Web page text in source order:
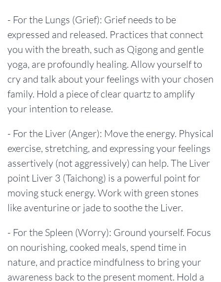
- For the Lungs (Grief): Grief needs to be
expressed and released. Practices that connect
you with the breath, such as Qigong and gentle
yoga, are profoundly healing. Allow yourself to
cry and talk about your feelings with your chosen
family. Hold a piece of clear quartz to amplify
your intention to release.
- For the Liver (Anger): Move the energy. Physical
exercise, stretching, and expressing your feelings
assertively (not aggressively) can help. The Liver
point Liver 3 (Taichong) is a powerful point for
moving stuck energy. Work with green stones
like aventurine or jade to soothe the Liver.
- For the Spleen (Worry): Ground yourself. Focus
on nourishing, cooked meals, spend time in
nature, and practice mindfulness to bring your
awareness back to the present moment. Hold a